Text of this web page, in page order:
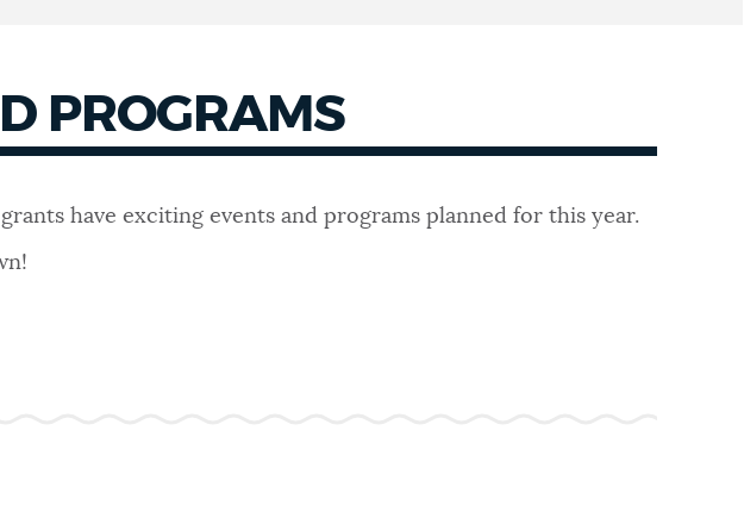
PROGRAMS
have exciting events and programs planned for this year.